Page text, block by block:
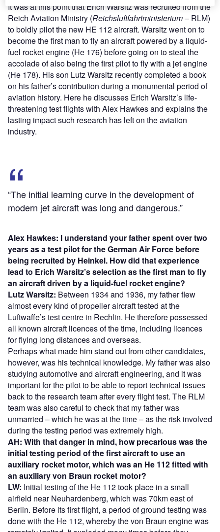
It was at this point that Erich Warsitz was recruited from the
Reich Aviation Ministry (Reichsluftfahrtministerium– RLM)
to boldly pilot the new HE 112 aircraft. Warsitz went on to
become the first man to fly an aircraft powered by a liquid-
fuel rocket engine (He 176) before going on to steal the
accolade of also being the first pilot to fly with a jet engine
(He 178). His son Lutz Warsitz recently completed a book
on his father’s contribution during a monumental period of
aviation history. Here he discusses Erich Warsitz’s life-
threatening test flights with Alex Hawkes and explains the
lasting impact such research has left on the aviation
industry.
“The initial learning curve in the development of
modern jet aircraft was long and dangerous.”
Alex Hawkes: I understand your father spent over two
years as a test pilot for the German Air Force before
being recruited by Heinkel. How did that experience
lead to Erich Warsitz’s selection as the first man to fly
an aircraft driven by a liquid-fuel rocket engine?
Lutz Warsitz: Between 1934 and 1936, my father flew
almost every kind of propeller aircraft tested at the
Luftwaffe’s test centre in Rechlin. He therefore possessed
all known aircraft licences of the time, including licences
for flying long distances and overseas.
Perhaps what made him stand out from other candidates,
however, was his technical knowledge. My father was also
studying automotive and aircraft engineering, and it was
important for the pilot to be able to report technical issues
back to the research team after every flight test. The RLM
team was also careful to check that my father was
unmarried – which he was at the time – as the risk involved
during the testing period was extremely high.
AH: With that danger in mind, how precarious was the
initial testing period of the first aircraft to use an
auxiliary rocket motor, which was an He 112 fitted with
an auxiliary von Braun rocket motor?
LW: Initial testing of the He 112 took place in a small
airfield near Neuhardenberg, which was 70km east of
Berlin. Before its first flight, a period of ground testing was
done with the He 112, whereby the von Braun engine was